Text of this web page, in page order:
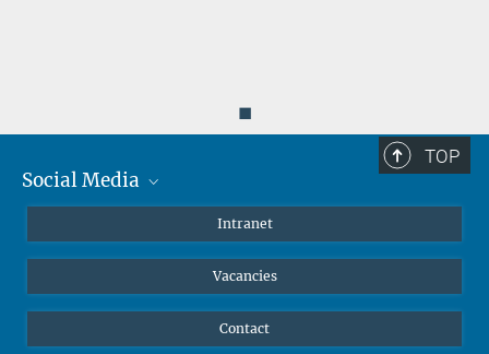
◼
TOP
Social Media
Instagram
LinkedIn
Intranet
Vacancies
Contact